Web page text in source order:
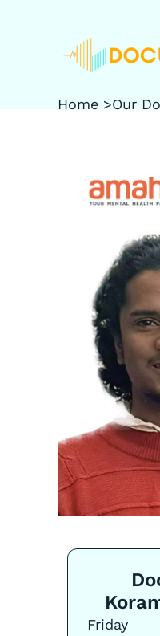
Home >Our
Friday